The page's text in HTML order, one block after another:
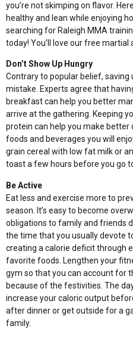
you’re not skimping on flavor.
healthy and lean while enjoying
searching for Raleigh MMA
today! You’ll love ourfree martial
Don’t Show Up Hungry
Contrary to popular belief, saving
mistake. Experts agree that
breakfast can help you better
arrive at the gathering. Keeping
protein can help you make better
foods and beverages you will
grain cereal with low fat milk or
toast a few hours before you go
Be Active
Eat less and exercise more to
season. It’s easy to become
obligations to family and friends
the time that you usually devote
creating a calorie deficit through
favorite foods. Lengthen your
gym so that you can account for
because of the festivities. The
increase your caloric output
after dinner or get outside for a
family.